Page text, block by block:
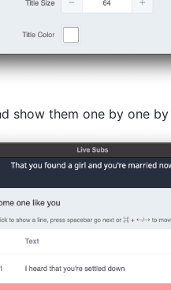
show them one by one